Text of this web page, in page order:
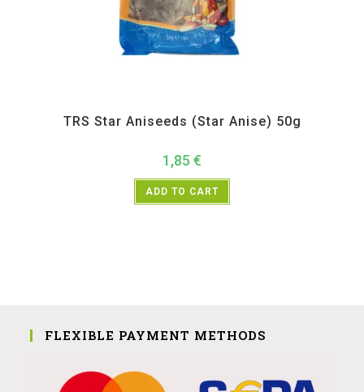
TRS Star Aniseeds (Star Anise) 50g
1,85 €
ADD TO CART
FLEXIBLE PAYMENT METHODS